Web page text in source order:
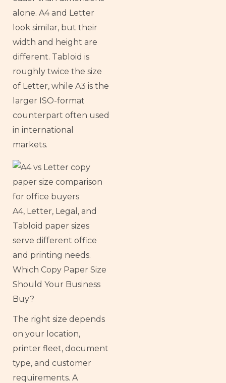
alone. A4 and Letter
look similar, but their
width and height are
different. Tabloid is
roughly twice the size
of Letter, while A3 is the
larger ISO-format
counterpart often used
in international
markets.
A4, Letter, Legal, and
Tabloid paper sizes
serve different office
and printing needs.
Which Copy Paper Size
Should Your Business
Buy?
The right size depends
on your location,
printer fleet, document
type, and customer
requirements. A